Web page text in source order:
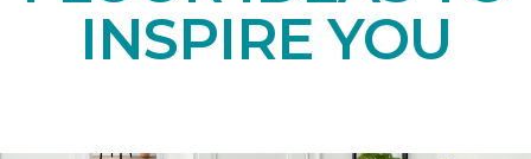
INSPIRE YOU